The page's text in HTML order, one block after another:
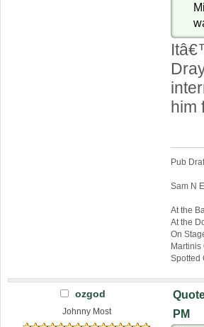
him
Pub
Sam N
At the
At the
On
Spotted
ozgod
Johnny Most
PM